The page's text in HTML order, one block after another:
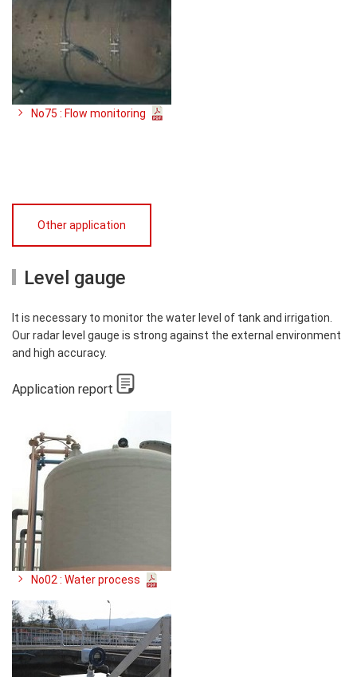
No75 : Flow monitoring
Other application
Level gauge
It is necessary to monitor the water level of tank and irrigation.
Our radar level gauge is strong against the external environment
and high accuracy.
Application report
No02 : Water process